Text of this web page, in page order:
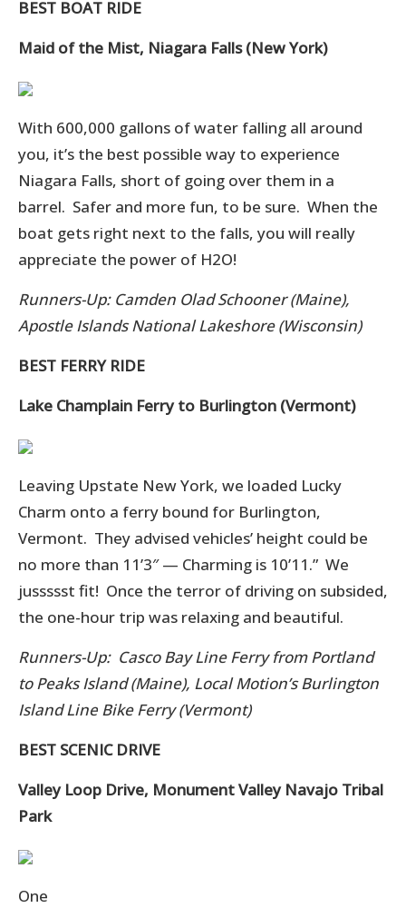
BEST BOAT RIDE
Maid of the Mist, Niagara Falls (New York)
With 600,000 gallons of water falling all around
you, it’s the best possible way to experience
Niagara Falls, short of going over them in a
barrel. Safer and more fun, to be sure. When the
boat gets right next to the falls, you will really
appreciate the power of H2O!
Runners-Up: Camden Olad Schooner (Maine),
Apostle Islands National Lakeshore (Wisconsin)
BEST FERRY RIDE
Lake Champlain Ferry to Burlington (Vermont)
Leaving Upstate New York, we loaded Lucky
Charm onto a ferry bound for Burlington,
Vermont. They advised vehicles’ height could be
no more than 11’3″ — Charming is 10’11.” We
jussssst fit! Once the terror of driving on subsided,
the one-hour trip was relaxing and beautiful.
Runners-Up: Casco Bay Line Ferry from Portland
to Peaks Island (Maine), Local Motion’s Burlington
Island Line Bike Ferry (Vermont)
BEST SCENIC DRIVE
Valley Loop Drive, Monument Valley Navajo Tribal
Park
One